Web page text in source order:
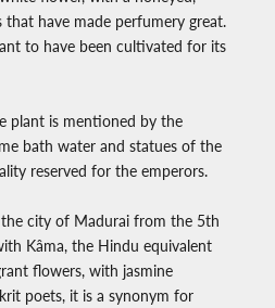
have made perfumery great.
to have been cultivated for its
plant is mentioned by the
bath water and statues of the
reserved for the emperors.
city of Madurai from the 5th
Kâma, the Hindu equivalent
flowers, with jasmine
poets, it is a synonym for